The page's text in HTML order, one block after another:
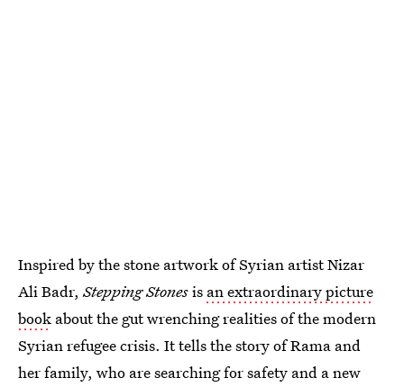
Inspired by the stone artwork of Syrian artist Nizar
Ali Badr, Stepping Stonesis an extraordinary picture
book about the gut wrenching realities of the modern
Syrian refugee crisis. It tells the story of Rama and
her family, who are searching for safety and a new